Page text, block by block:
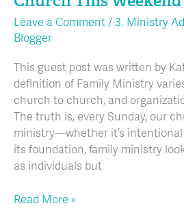
Leave a Comment / 3. Ministry
Blogger
This guest post was written by
definition of Family Ministry
church to church, and
The truth is, every Sunday, our
ministry—whether it’s
its foundation, family ministry
as individuals but
Read More »